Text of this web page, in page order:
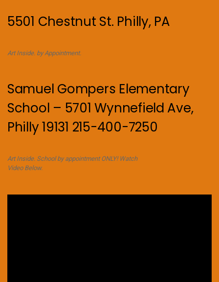
5501 Chestnut St. Philly, PA
Art Inside. by Appointment.
Samuel Gompers Elementary
School – 5701 Wynnefield Ave,
Philly 19131 215-400-7250
Art Inside. School by appointment ONLY! Watch
Video Below.